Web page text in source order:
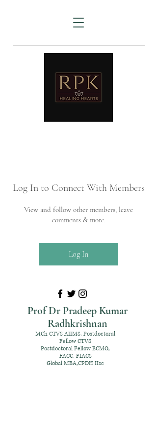
Prof Dr Pradeep Kumar
Radhkrishnan
Log In to Connect With Members
View and follow other members, leave
comments & more.
Log In
MCh CTVS AIIMS, Postdoctoral
Fellow CTVS
Postdoctoral Fellow ECMO,
FACC, FIACS
Global MBA,CPDH IIsc